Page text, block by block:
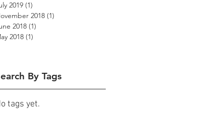
2019 (1)
2018 (1)
2018 (1)
2018 (1)
By Tags
tags yet.